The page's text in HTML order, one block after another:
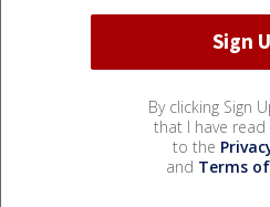
By clicking Sign
that I have read
to the
and Terms